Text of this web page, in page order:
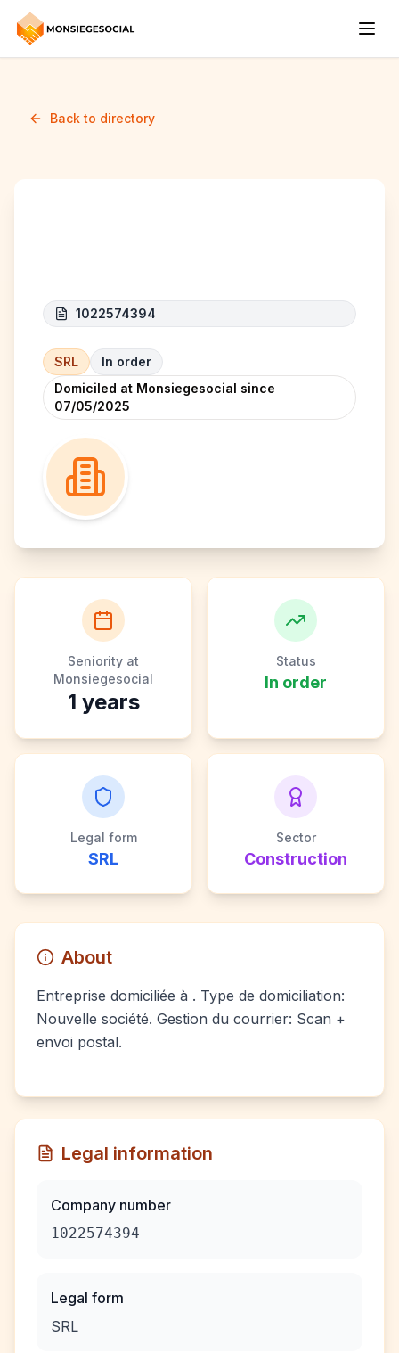
Back to directory
1022574394
SRL
In order
Domiciled at Monsiegesocial since
07/05/2025
Seniority at
Monsiegesocial
1 years
Status
In order
Legal form
SRL
Sector
Construction
About
Entreprise domiciliée à . Type de domiciliation:
Nouvelle société. Gestion du courrier: Scan +
envoi postal.
Legal information
Company number
1022574394
Legal form
SRL